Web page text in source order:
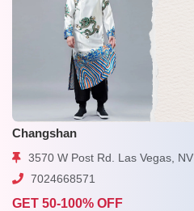
Changshan
3570 W Post Rd. Las Vegas, NV
7024668571
GET 50-100% OFF